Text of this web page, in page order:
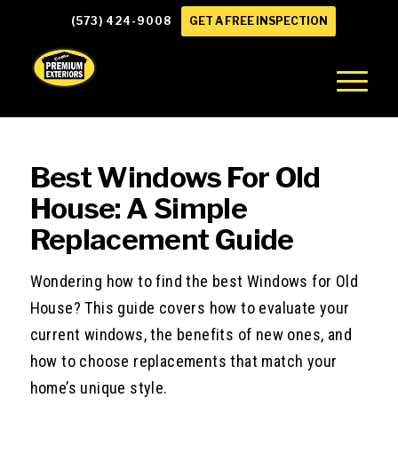
(573) 424-9008 GET A FREE INSPECTION
Best Windows For Old
House: A Simple
Replacement Guide
Wondering how to find the best Windows for Old
House? This guide covers how to evaluate your
current windows, the benefits of new ones, and
how to choose replacements that match your
home’s unique style.